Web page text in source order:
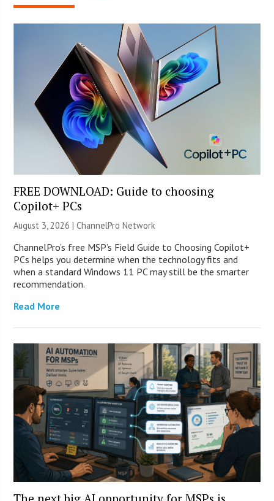
FREE DOWNLOAD: Guide to choosing
Copilot+ PCs
August 3, 2026 |ChannelPro Network
ChannelPro’s free MSP’s Field Guide to Choosing Copilot+
PCs helps you determine when the technology fits and
when a standard Windows 11 PC may still be the smarter
recommendation.
Read More